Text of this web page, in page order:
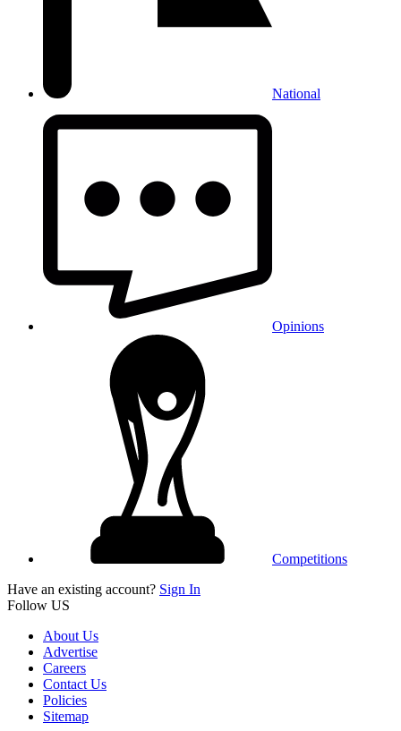
National
Opinions
Competitions
Have an existing account? Sign In
Follow US
About Us
Advertise
Careers
Contact Us
Policies
Sitemap